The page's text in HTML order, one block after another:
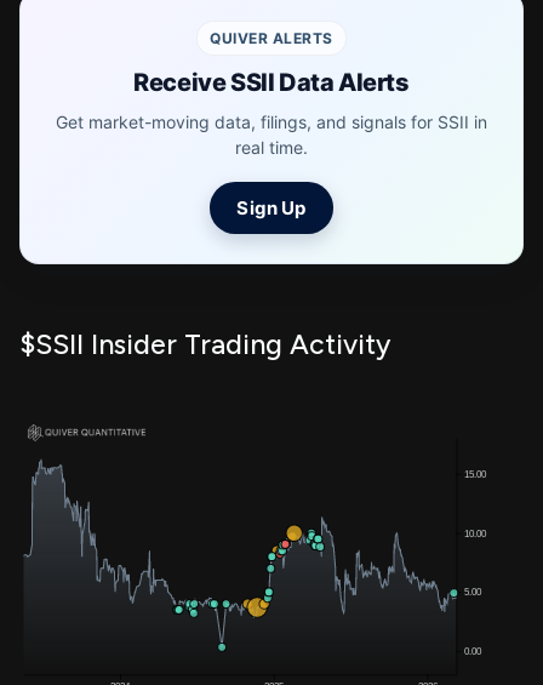
QUIVER ALERTS
Receive SSII Data Alerts
Get market-moving data, filings, and signals for SSII in
real time.
Sign Up
$SSII Insider Trading Activity